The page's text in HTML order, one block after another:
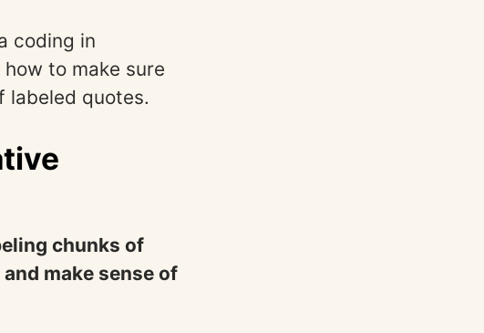
coding in
to make sure
quotes.
chunks of
make sense of